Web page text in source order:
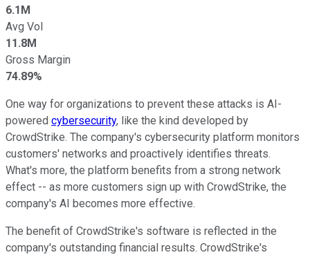
6.1M
Avg Vol
11.8M
Gross Margin
74.89%
One way for organizations to prevent these attacks is AI-
powered cybersecurity, like the kind developed by
CrowdStrike. The company's cybersecurity platform monitors
customers' networks and proactively identifies threats.
What's more, the platform benefits from a strong network
effect -- as more customers sign up with CrowdStrike, the
company's AI becomes more effective.
The benefit of CrowdStrike's software is reflected in the
company's outstanding financial results. CrowdStrike's